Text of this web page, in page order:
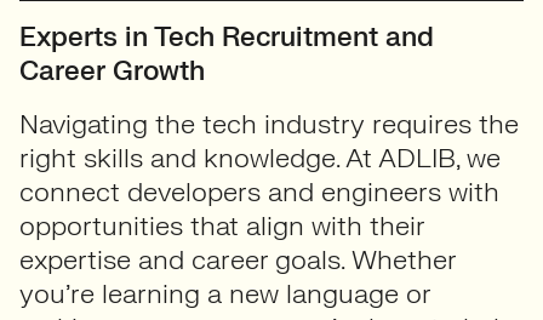
Experts in Tech Recruitment and
Career Growth
Navigating the tech industry requires the
right skills and knowledge. At ADLIB, we
connect developers and engineers with
opportunities that align with their
expertise and career goals. Whether
you’re learning a new language or